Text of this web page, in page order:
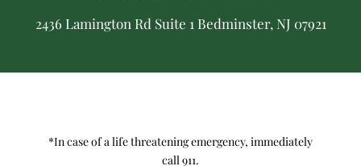
2436 Lamington Rd Suite 1 Bedminster, NJ 07921
*In case of a life threatening emergency, immediately
call 911.